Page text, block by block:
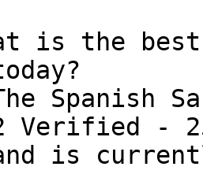
is the best
Spanish
Verified -
is